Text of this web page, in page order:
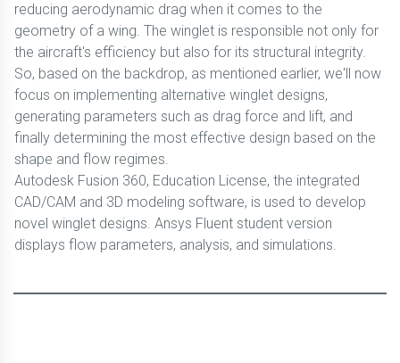
reducing aerodynamic drag when it comes to the
geometry of a wing. The winglet is responsible not only for
the aircraft's efficiency but also for its structural integrity.
So, based on the backdrop, as mentioned earlier, we'll now
focus on implementing alternative winglet designs,
generating parameters such as drag force and lift, and
finally determining the most effective design based on the
shape and flow regimes.
Autodesk Fusion 360, Education License, the integrated
CAD/CAM and 3D modeling software, is used to develop
novel winglet designs. Ansys Fluent student version
displays flow parameters, analysis, and simulations.